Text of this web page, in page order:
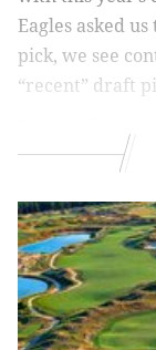
Eagles asked
pick, we see
“recent” draft
words of
again the
bring Jason
ask us to trust
they don’t